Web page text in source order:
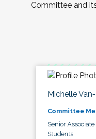
Committee and
Michelle
Committee
Senior
Students